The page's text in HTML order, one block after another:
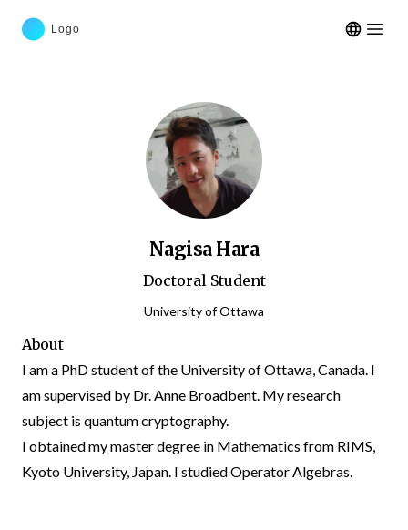
Open
Nagisa Hara
Doctoral Student
University of Ottawa
About
I am a PhD student of the University of Ottawa, Canada. I
am supervised by Dr. Anne Broadbent. My research
subject is quantum cryptography.
I obtained my master degree in Mathematics from RIMS,
Kyoto University, Japan. I studied Operator Algebras.